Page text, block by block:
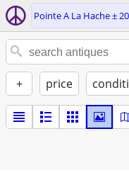
Pointe A La Hache ±
+ price